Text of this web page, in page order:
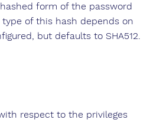
hashed form of the password
of this hash depends on
but defaults to SHA512.
respect to the privileges